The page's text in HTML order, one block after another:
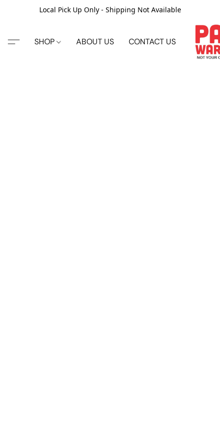
Local Pick Up Only - Shipping Not Available
SHOP ABOUT US CONTACT US